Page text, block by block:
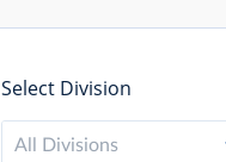
Select Division
All Divisions